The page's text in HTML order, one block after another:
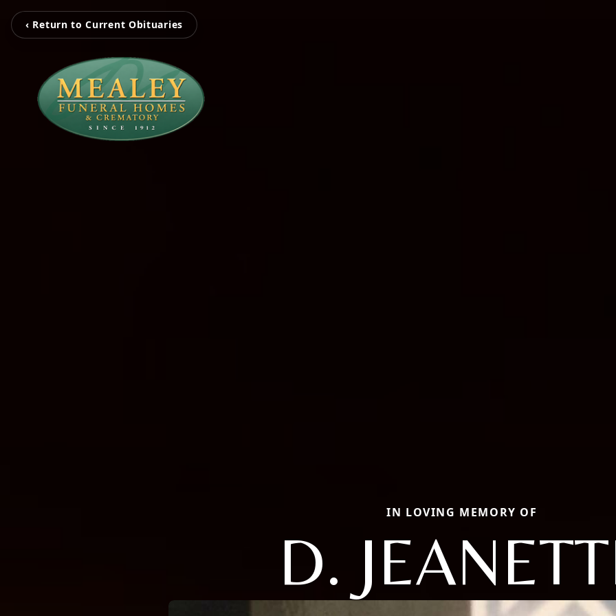
‹ Return to Current Obituaries
IN LOVING MEMORY OF
D.